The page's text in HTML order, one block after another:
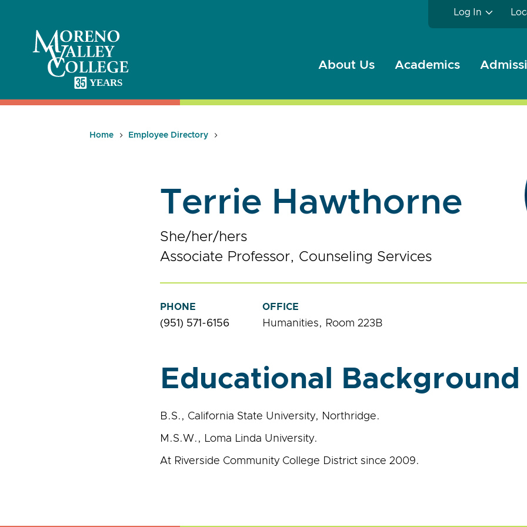
content
About Us Academics
Log In
Home Employee Directory
Terrie Hawthorne
She/her/hers
Associate Professor, Counseling Services
PHONE
(951) 571-6156
OFFICE
Humanities, Room 223B
Educational Background
B.S., California State University, Northridge.
M.S.W., Loma Linda University.
At Riverside Community College District since 2009.